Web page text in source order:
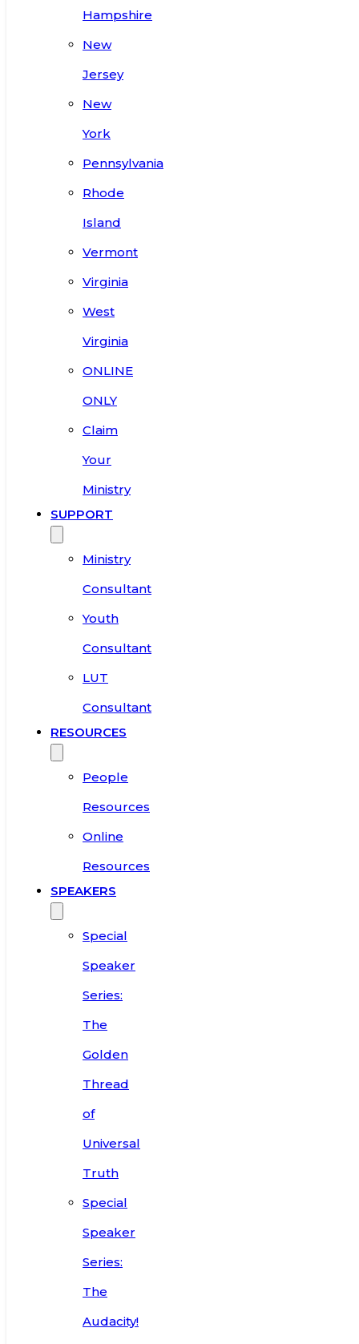
Hampshire
New
Jersey
New
York
Pennsylvania
Rhode
Island
Vermont
Virginia
West
Virginia
ONLINE
ONLY
Claim
Your
Ministry
SUPPORT
Ministry
Consultant
Youth
Consultant
LUT
Consultant
RESOURCES
People
Resources
Online
Resources
SPEAKERS
Special
Speaker
Series:
The
Golden
Thread
of
Universal
Truth
Special
Speaker
Series:
The
Audacity!